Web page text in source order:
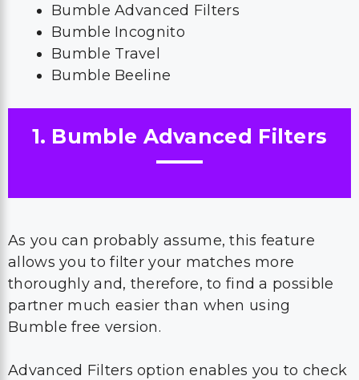
Bumble Advanced Filters
Bumble Incognito
Bumble Travel
Bumble Beeline
1. Bumble Advanced Filters
As you can probably assume, this feature
allows you to filter your matches more
thoroughly and, therefore, to find a possible
partner much easier than when using
Bumble free version.
Advanced Filters option enables you to check